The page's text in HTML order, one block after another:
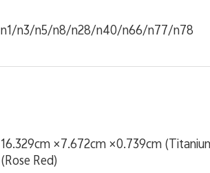
n1/n3/n5/n8/n28/n40/n66/n77/n78
16.329cm ×7.672cm ×0.739cm
(Rose Red)